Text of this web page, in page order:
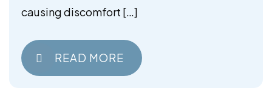
causing discomfort […]
READ MORE